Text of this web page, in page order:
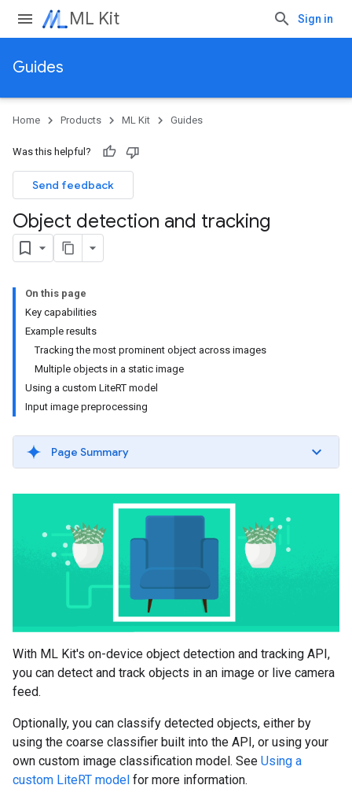
ML Kit Sign in
Guides
Home Products ML Kit Guides
Was this helpful?
Send feedback
Object detection and tracking
On this page
Key capabilities
Example results
Tracking the most prominent object across images
Multiple objects in a static image
Using a custom LiteRT model
Input image preprocessing
Page Summary
With ML Kit's on-device object detection and tracking API,
you can detect and track objects in an image or live camera
feed.
Optionally, you can classify detected objects, either by
using the coarse classifier built into the API, or using your
own custom image classification model. See Using a
custom LiteRT model for more information.